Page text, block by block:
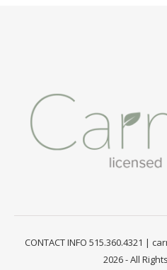
CONTACT INFO 515.360.4321 |
2026 - All